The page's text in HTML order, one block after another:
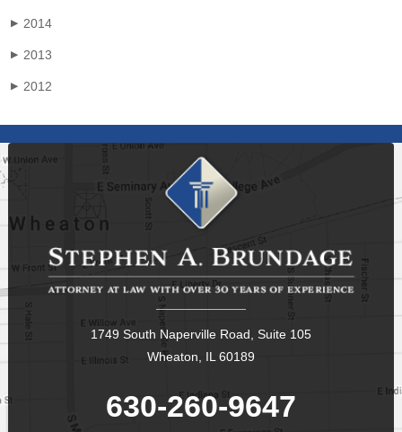
▶ 2014
▶ 2013
▶ 2012
1749 South Naperville Road, Suite 105
Wheaton, IL 60189
630-260-9647